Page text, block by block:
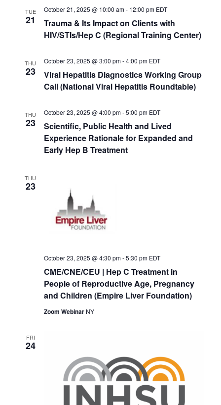
TUE
21
Trauma & Its Impact on Clients with
HIV/STIs/Hep C (Regional Training Center)
October 21, 2025 @ 10:00 am- 12:00 pm EDT
THU
23
Viral Hepatitis Diagnostics Working Group
Call (National Viral Hepatitis Roundtable)
October 23, 2025 @ 3:00 pm-4:00 pm EDT
THU
23
Scientific, Public Health and Lived
Experience Rationale for Expanded and
Early Hep B Treatment
October 23, 2025 @ 4:00 pm-5:00 pm EDT
THU
23
CME/CNE/CEU | Hep C Treatment in
People of Reproductive Age, Pregnancy
and Children (Empire Liver Foundation)
October 23, 2025 @ 4:30 pm-5:30 pm EDT
Zoom Webinar NY
FRI
24